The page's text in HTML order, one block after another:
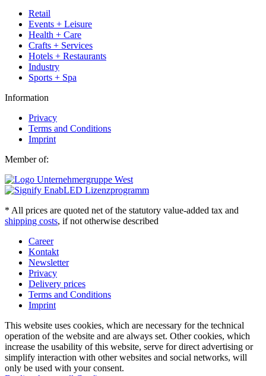
Retail
Events + Leisure
Health + Care
Crafts + Services
Hotels + Restaurants
Industry
Sports + Spa
Information
Privacy
Terms and Conditions
Imprint
Member of:
* All prices are quoted net of the statutory value-added tax and
shipping costs, if not otherwise described
Career
Kontakt
Newsletter
Privacy
Delivery prices
Terms and Conditions
Imprint
This website uses cookies, which are necessary for the technical
operation of the website and are always set. Other cookies, which
increase the usability of this website, serve for direct advertising or
simplify interaction with other websites and social networks, will
only be used with your consent.